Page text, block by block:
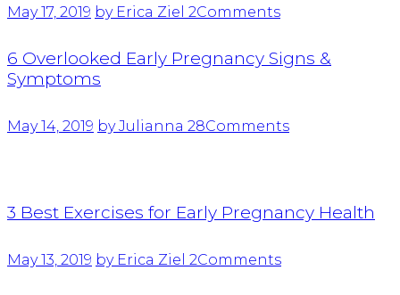
May 17, 2019 by Erica Ziel 2Comments
6 Overlooked Early Pregnancy Signs &
Symptoms
May 14, 2019 by Julianna 28Comments
3 Best Exercises for Early Pregnancy Health
May 13, 2019 by Erica Ziel 2Comments